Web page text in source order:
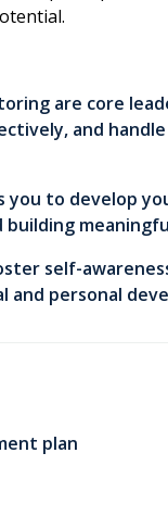
are core
and
you to develop
self-
personal
plan